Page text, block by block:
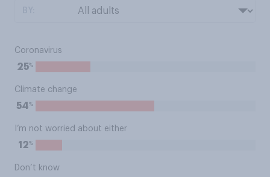
Coronavirus
25%
Climate change
54%
I’m not worried about either
12%
Don’t know